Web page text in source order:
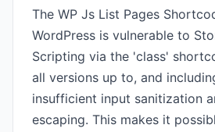
The WP Js List Pages
WordPress is vulnerable to
Scripting via the 'class'
all versions up to, and
insufficient input sanitization
escaping. This makes it